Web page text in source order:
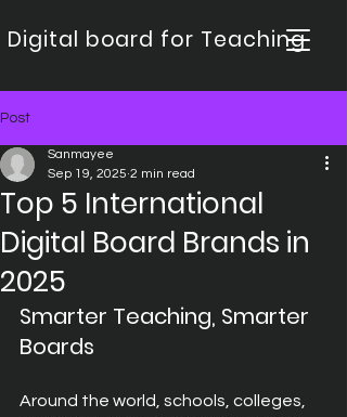
Digital board for Teaching
Post
Top 5 International
Digital Board Brands in
2025
Sanmayee
Sep 19, 2025 2 min read
Smarter Teaching, Smarter
Boards
Around the world, schools, colleges,